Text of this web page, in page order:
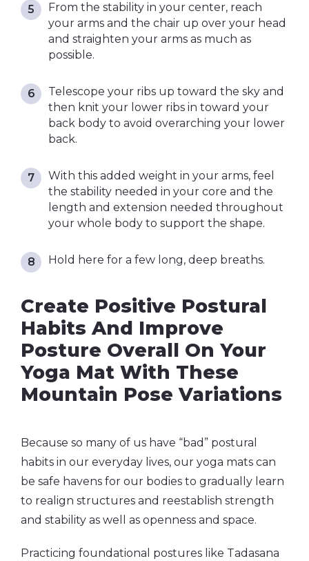
From the stability in your center, reach
your arms and the chair up over your head
and straighten your arms as much as
possible.
Telescope your ribs up toward the sky and
then knit your lower ribs in toward your
back body to avoid overarching your lower
back.
With this added weight in your arms, feel
the stability needed in your core and the
length and extension needed throughout
your whole body to support the shape.
Hold here for a few long, deep breaths.
Create Positive Postural
Habits And Improve
Posture Overall On Your
Yoga Mat With These
Mountain Pose Variations
Because so many of us have “bad” postural
habits in our everyday lives, our yoga mats can
be safe havens for our bodies to gradually learn
to realign structures and reestablish strength
and stability as well as openness and space.
Practicing foundational postures like Tadasana